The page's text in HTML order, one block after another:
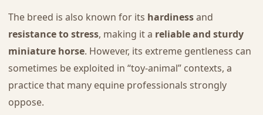
The breed is also known for its hardinessand
resistance to stress, making it a reliable and sturdy
miniature horse. However, its extreme gentleness can
sometimes be exploited in “toy-animal” contexts, a
practice that many equine professionals strongly
oppose.